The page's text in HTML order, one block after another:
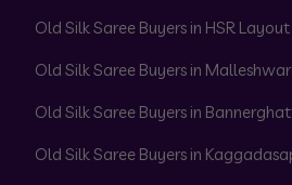
Old Silk Saree Buyers in HSR
Old Silk Saree Buyers in
Old Silk Saree Buyers in
Old Silk Saree Buyers in